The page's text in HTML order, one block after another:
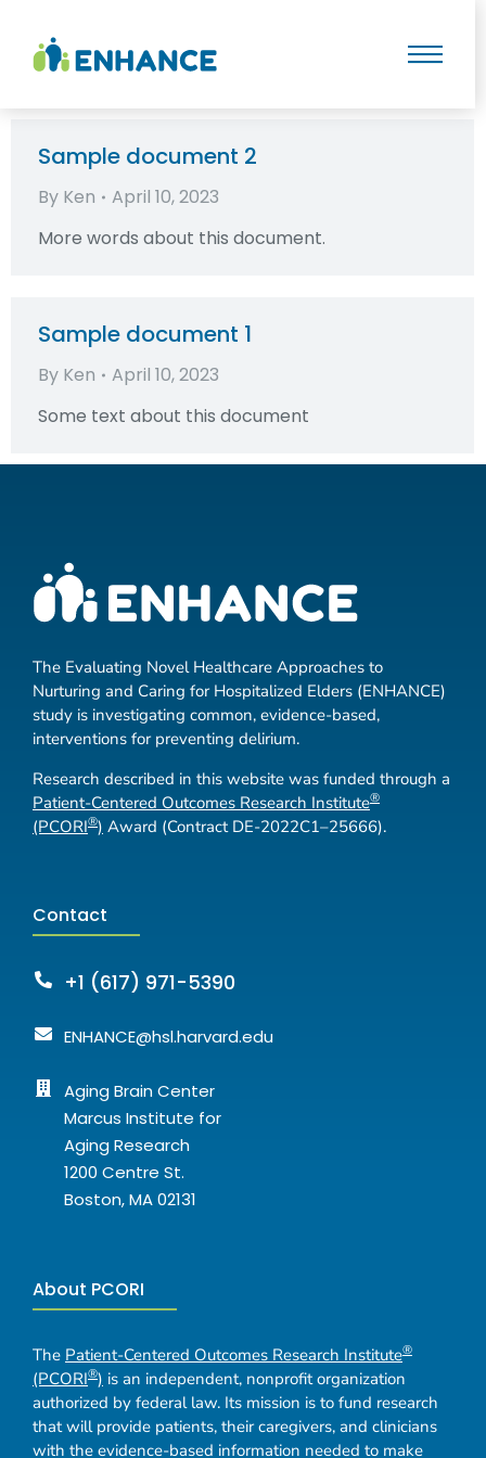
Sample document 2
By Ken
April 10, 2023
More words about this document.
Sample document 1
By Ken
April 10, 2023
Some text about this document
The Evaluating Novel Healthcare Approaches to
Nurturing and Caring for Hospitalized Elders (ENHANCE)
study is investigating common, evidence-based,
interventions for preventing delirium.
Research described in this website was funded through a
Patient-Centered Outcomes Research Institute®
(PCORI®) Award (Contract DE-2022C1–25666).
Contact
+1 (617) 971-5390
ENHANCE@hsl.harvard.edu
Aging Brain Center
Marcus Institute for
Aging Research
1200 Centre St.
Boston, MA 02131
About PCORI
The Patient-Centered Outcomes Research Institute®
(PCORI®) is an independent, nonprofit organization
authorized by federal law. Its mission is to fund research
that will provide patients, their caregivers, and clinicians
with the evidence-based information needed to make